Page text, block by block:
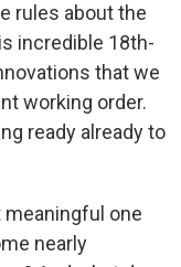
rules about the
incredible 18th-
that we
working order.
ready already to
meaningful one
nearly